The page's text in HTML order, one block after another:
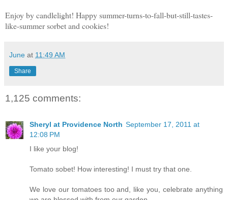
Enjoy by candlelight! Happy summer-turns-to-fall-but-still-tastes-
like-summer sorbet and cookies!
June at 11:49 AM
Share
1,125 comments:
Sheryl at Providence North September 17, 2011 at
12:08 PM
I like your blog!
Tomato sobet! How interesting! I must try that one.
We love our tomatoes too and, like you, celebrate anything